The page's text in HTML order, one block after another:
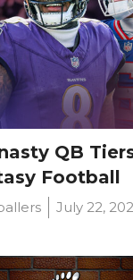
QB
Football
July 22,